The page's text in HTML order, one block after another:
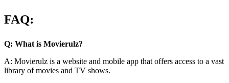
FAQ:
Q: What is Movierulz?
A: Movierulz is a website and mobile app that offers access to a vast
library of movies and TV shows.